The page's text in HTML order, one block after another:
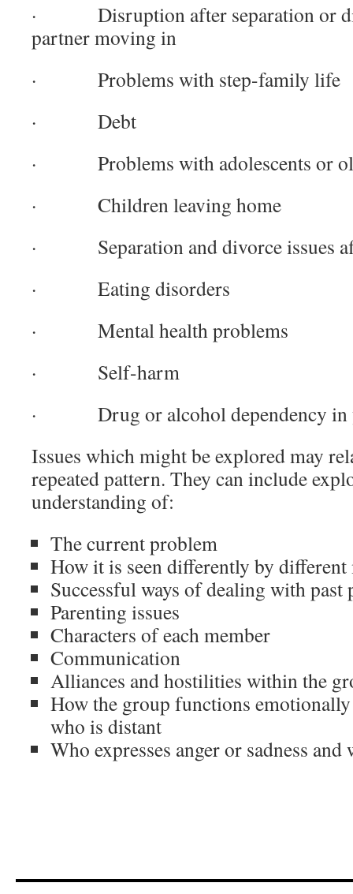
· Disruption after separation or
partner moving in
· Problems with step-family life
· Debt
· Problems with adolescents or
· Children leaving home
· Separation and divorce issues
· Eating disorders
· Mental health problems
· Self-harm
· Drug or alcohol dependency in
Issues which might be explored may
repeated pattern. They can include
understanding of:
The current problem
How it is seen differently by different
Successful ways of dealing with past
Parenting issues
Characters of each member
Communication
Alliances and hostilities within the
How the group functions
who is distant
Who expresses anger or sadness